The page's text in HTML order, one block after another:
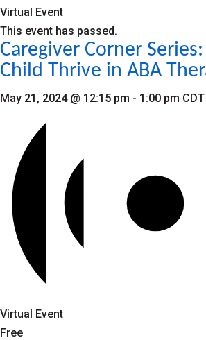
Virtual Event
This event has passed.
Caregiver Corner
Child Thrive in ABA
May 21, 2024 @ 12:15 pm - 1:00 pm CDT
Virtual Event
Free